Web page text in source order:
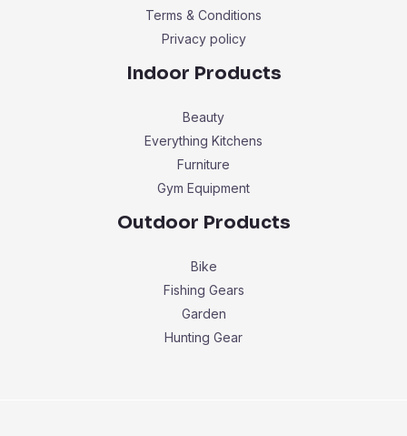
Terms & Conditions
Privacy policy
Indoor Products
Beauty
Everything Kitchens
Furniture
Gym Equipment
Outdoor Products
Bike
Fishing Gears
Garden
Hunting Gear